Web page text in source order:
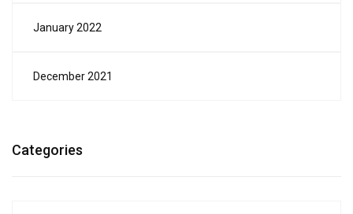
January 2022
December 2021
Categories